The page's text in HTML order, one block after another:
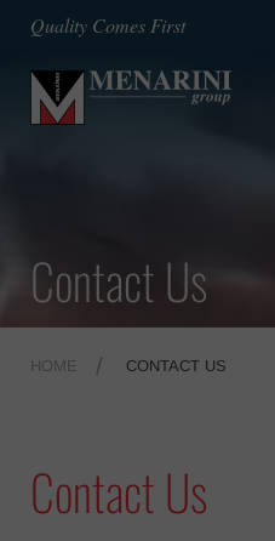
Quality Comes First
Contact Us
HOME CONTACT US
Contact Us